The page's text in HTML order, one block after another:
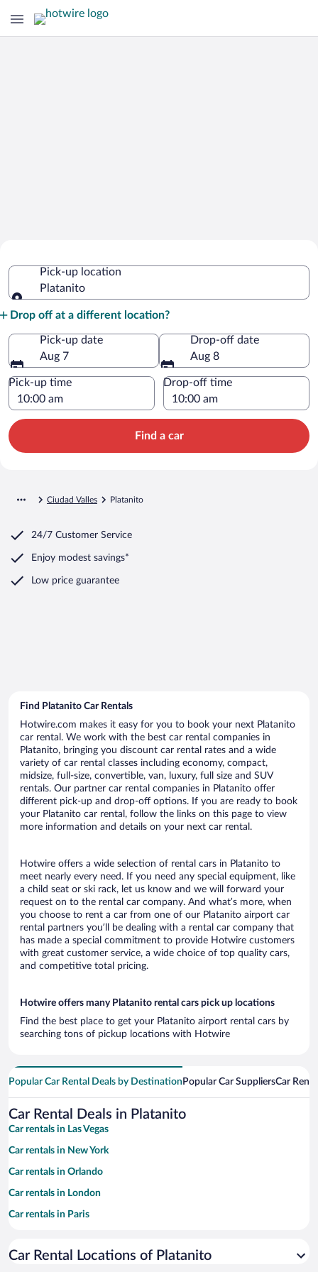
Pick-up location
Platanito
Drop off at a different location?
Pick-up date
Aug 7
Drop-off date
Aug 8
Pick-up time Drop-off time
Find a car
Ciudad Valles Platanito
24/7 Customer Service
Enjoy modest savings*
Low price guarantee
Find Platanito Car Rentals
Hotwire.com makes it easy for you to book your next Platanito
car rental. We work with the best car rental companies in
Platanito, bringing you discount car rental rates and a wide
variety of car rental classes including economy, compact,
midsize, full-size, convertible, van, luxury, full size and SUV
rentals. Our partner car rental companies in Platanito offer
different pick-up and drop-off options. If you are ready to book
your Platanito car rental, follow the links on this page to view
more information and details on your next car rental.
Hotwire offers a wide selection of rental cars in Platanito to
meet nearly every need. If you need any special equipment, like
a child seat or ski rack, let us know and we will forward your
request on to the rental car company. And what’s more, when
you choose to rent a car from one of our Platanito airport car
rental partners you’ll be dealing with a rental car company that
has made a special commitment to provide Hotwire customers
with great customer service, a wide choice of top quality cars,
and competitive total pricing.
Hotwire offers many Platanito rental cars pick up locations
Find the best place to get your Platanito airport rental cars by
searching tons of pickup locations with Hotwire
Popular Car Rental Deals by Destination Popular Car SuppliersCar
Car Rental Deals in Platanito
Car rentals in Las Vegas
Car rentals in New York
Car rentals in Orlando
Car rentals in London
Car rentals in Paris
Car rentals in Miami
Car Rental Locations of Platanito